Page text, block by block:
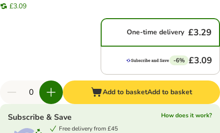
£3.09
One-time delivery £3.29
-6% £3.09
Add to basketAdd to basket
Subscribe & Save
How does it work?
Free delivery from £45